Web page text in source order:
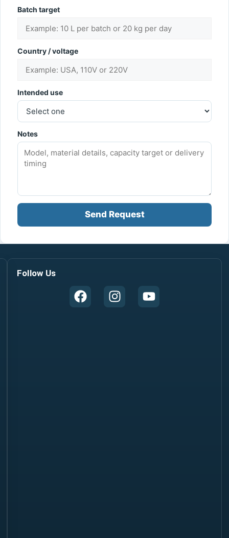
Batch target
Country / voltage
Intended use
Notes
Send Request
Follow Us